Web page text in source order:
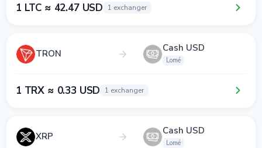
1 LTC ≈ 42.47 USD 1 exchanger
TRON Cash USD
Lomé
1 TRX ≈ 0.33 USD 1 exchanger
XRP Cash USD
Lomé